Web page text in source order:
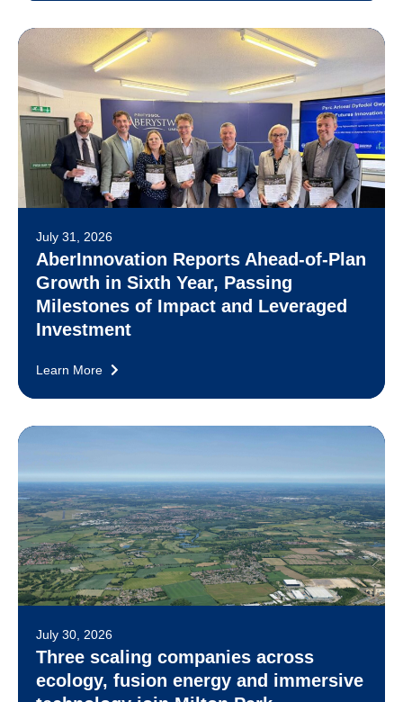
July 31, 2026
AberInnovation Reports Ahead-of-Plan
Growth in Sixth Year, Passing
Milestones of Impact and Leveraged
Investment
Learn More
July 30, 2026
Three scaling companies across
ecology, fusion energy and immersive